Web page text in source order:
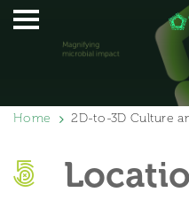
Home 2D-to-3D Culture